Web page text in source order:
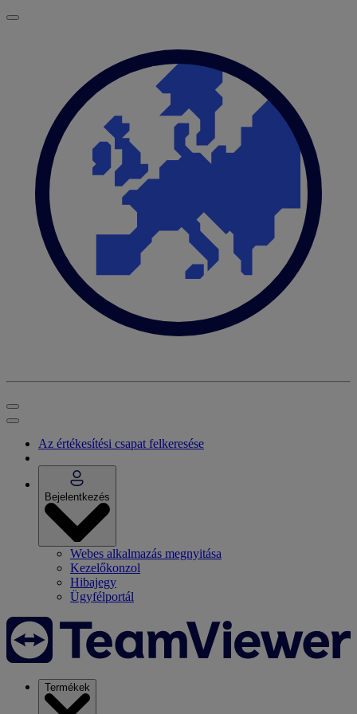
Az értékesítési csapat felkeresése
Bejelentkezés
Webes alkalmazás megnyitása
Kezelőkonzol
Hibajegy
Ügyfélportál
Termékek